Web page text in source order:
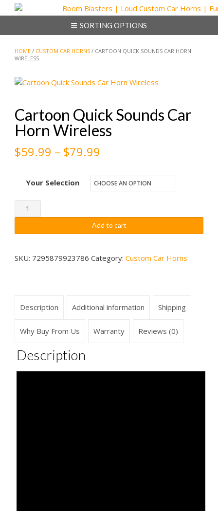
to
SORTING OPTIONS
HOME / CUSTOM CAR HORNS / CARTOON QUICK SOUNDS CAR HORN
WIRELESS
Cartoon Quick Sounds Car
Horn Wireless
$59.99 – $79.99
$59.99
$79.99
Your Selection
Cartoon
Quick
Sounds
Horn
Add to cart
SKU: 7295879923786 Category: Custom Car Horns
Description Additional information Shipping
Why Buy From Us Warranty Reviews (0)
Description